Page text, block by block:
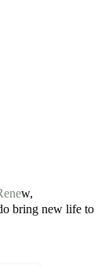
w,
bring new life to